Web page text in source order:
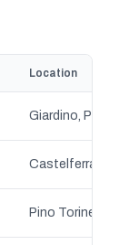
Location
Giardino,
Castelferrato,
Pino Torinese,